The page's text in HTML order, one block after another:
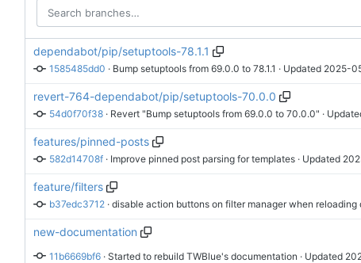
dependabot/pip/setuptools-78.1.1
1585485dd0 · Bump setuptools from 69.0.0 to 78.1.1 · Updated 2025-
revert-764-dependabot/pip/setuptools-70.0.0
54d0f70f38 · Revert "Bump setuptools from 69.0.0 to 70.0.0" ·
features/pinned-posts
582d14708f · Improve pinned post parsing for templates · Updated
feature/filters
b37edc3712 · disable action buttons on filter manager when reloading
new-documentation
11b6669bf6 · Started to rebuild TWBlue's documentation · Updated